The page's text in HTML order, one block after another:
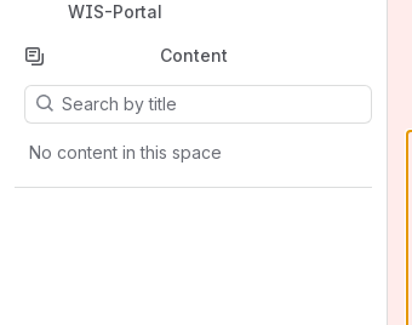
WIS-Portal
Content
Results will update as you type.
No content in this space